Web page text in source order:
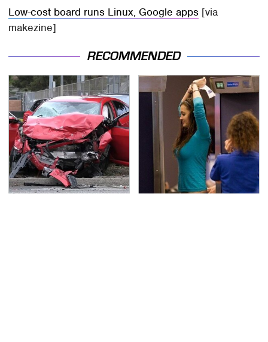
Low-cost board runs Linux, Google apps [via
makezine]
RECOMMENDED